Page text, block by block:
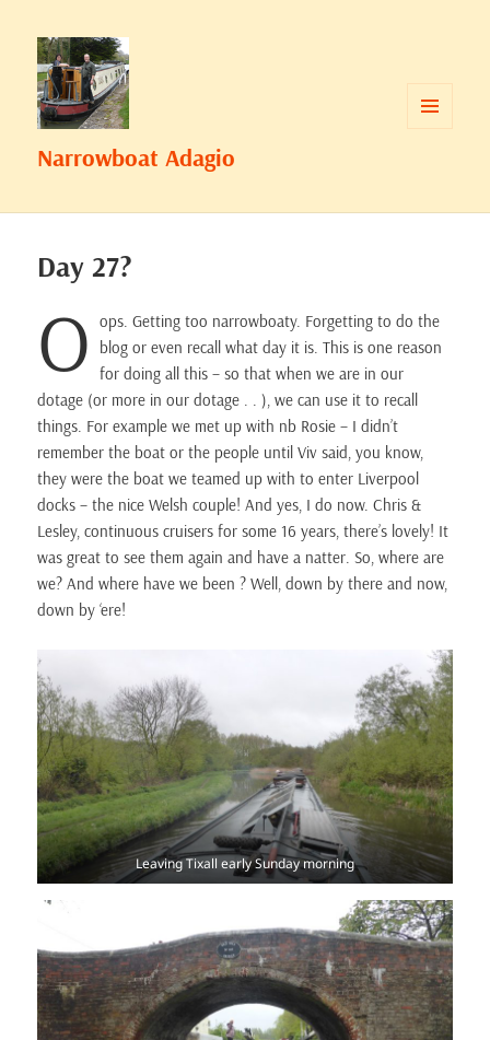
Narrowboat Adagio
Day 27?
O ops. Getting too narrowboaty. Forgetting to do the
blog or even recall what day it is. This is one reason
for doing all this – so that when we are in our
dotage (or more in our dotage . . ), we can use it to recall
things. For example we met up with nb Rosie – I didn’t
remember the boat or the people until Viv said, you know,
they were the boat we teamed up with to enter Liverpool
docks – the nice Welsh couple! And yes, I do now. Chris &
Lesley, continuous cruisers for some 16 years, there’s lovely! It
was great to see them again and have a natter. So, where are
we? And where have we been ? Well, down by there and now,
down by ‘ere!
Leaving Tixall early Sunday morning